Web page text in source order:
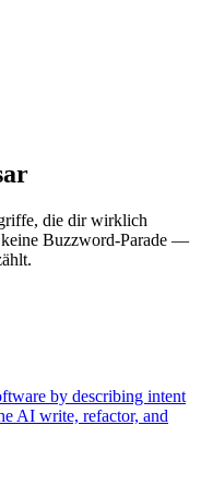
die dir wirklich
Buzzword-Parade —
by describing intent
AI write, refactor, and